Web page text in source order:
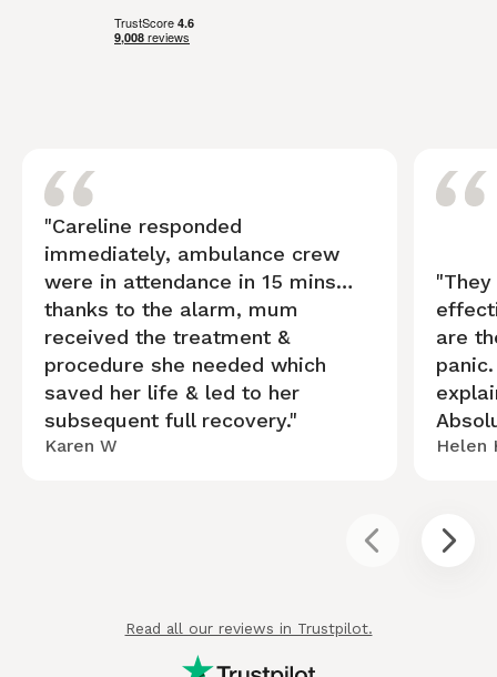
"Careline responded
immediately, ambulance crew
were in attendance in 15 mins…
thanks to the alarm, mum
received the treatment &
procedure she needed which
saved her life & led to her
subsequent full recovery."
Karen W
are
Helen
Read all our reviews in Trustpilot.